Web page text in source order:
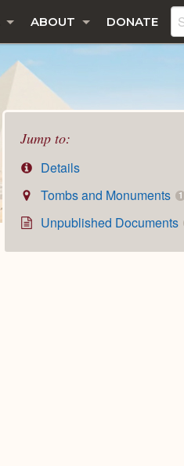
ABOUT DONATE
Jump to:
Details
Tombs and Monuments
1
Unpublished Documents